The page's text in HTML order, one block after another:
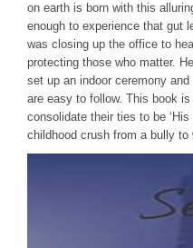
on earth is born with this
enough to experience that gut
was closing up the office to
protecting those who matter.
set up an indoor ceremony
are easy to follow. This book
consolidate their ties to be
childhood crush from a bully